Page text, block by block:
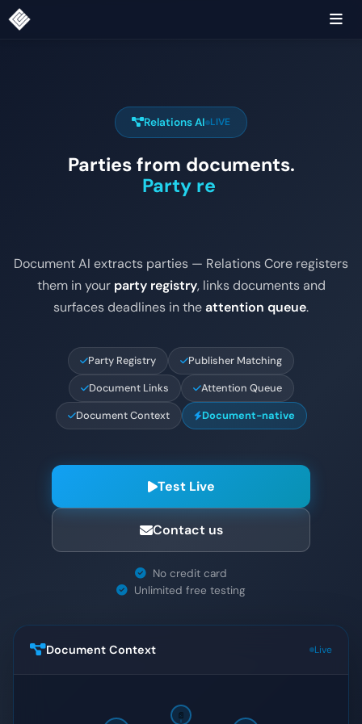
Relations AI LIVE
Parties from documents.
Party registry.
Document AI extracts parties — Relations Core registers
them in your party registry, links documents and
surfaces deadlines in theattention queue.
Party Registry
Publisher Matching
Document Links
Attention Queue
Document Context
Document-native
Test Live
Contact us
No credit card
Unlimited free testing
Document Context Live
📄